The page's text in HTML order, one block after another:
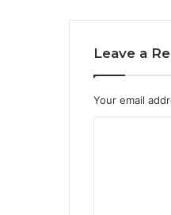
Leave a
Your email